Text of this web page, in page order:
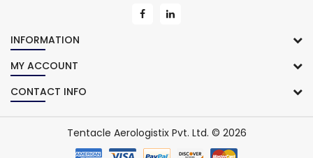
INFORMATION
MY ACCOUNT
CONTACT INFO
Tentacle Aerologistix Pvt. Ltd. © 2026